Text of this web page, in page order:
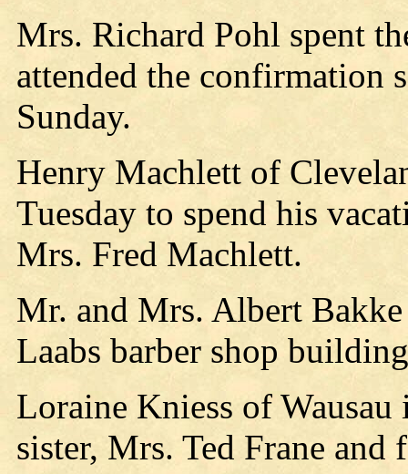
Mrs. Richard Pohl spent
attended the confirmation
Sunday.
Henry Machlett of
Tuesday to spend his
Mrs. Fred Machlett.
Mr. and Mrs. Albert
Laabs barber shop
Loraine Kniess of
sister, Mrs. Ted Frane and